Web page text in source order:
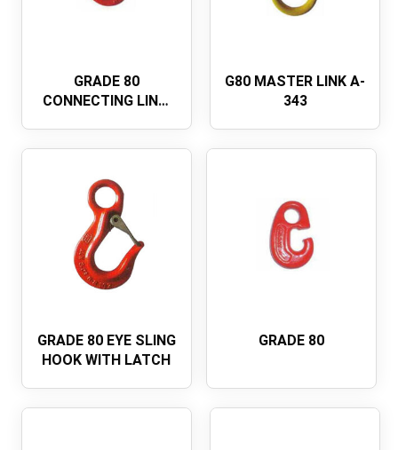
GRADE 80
CONNECTING LINK,
G80 MASTER LINK A-
343
GRADE 80 EYE SLING
HOOK WITH LATCH
GRADE 80